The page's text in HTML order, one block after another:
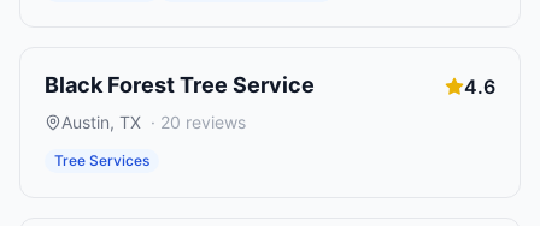
Black Forest Tree Service 4.6
Austin, TX · 20 reviews
Tree Services